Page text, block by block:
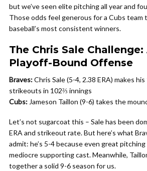
but we’ve seen elite pitching all year and
Those odds feel generous for a Cubs team
baseball’s most consistent winners.
The Chris Sale Challenge:
Playoff-Bound Offense
Braves:Chris Sale (5-4, 2.38 ERA) makes
strikeouts in 102⅔ innings
Cubs: Jameson Taillon (9-6) takes the
Let’s not sugarcoat this – Sale has been
ERA and strikeout rate. But here’s what
admit: he’s 5-4 because even great pitching
mediocre supporting cast. Meanwhile,
together a solid 9-6 season for us.